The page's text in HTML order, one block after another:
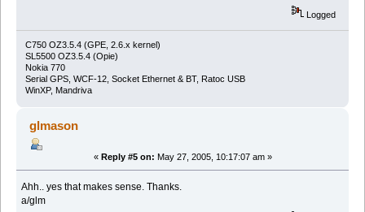
Logged
C750 OZ3.5.4 (GPE, 2.6.x kernel)
SL5500 OZ3.5.4 (Opie)
Nokia 770
Serial GPS, WCF-12, Socket Ethernet & BT, Ratoc USB
WinXP, Mandriva
glmason
« Reply #5 on: May 27, 2005, 10:17:07 am »
Ahh.. yes that makes sense. Thanks.
a/glm